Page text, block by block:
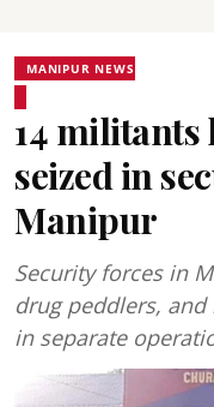
MANIPUR NEWS
14 militants
seized in
Manipur
Security forces in
drug peddlers,
in separate